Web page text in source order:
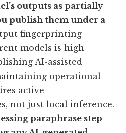
outputs as partially
publish them under a
fingerprinting
models is high
AI-assisted
operational
active
not just local inference.
paraphrase step